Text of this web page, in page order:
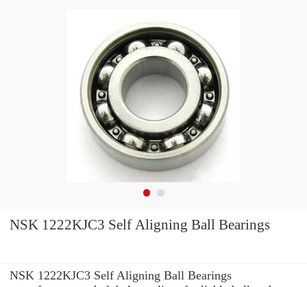
NSK 1222KJC3 Self Aligning Ball Bearings
NSK 1222KJC3 Self Aligning Ball Bearings